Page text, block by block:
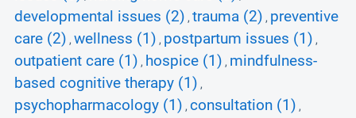
developmental issues (2) , trauma (2) , preventive
care (2) , wellness (1) , postpartum issues (1) ,
outpatient care (1) , hospice (1) , mindfulness-
based cognitive therapy (1) ,
psychopharmacology (1) , consultation (1) ,